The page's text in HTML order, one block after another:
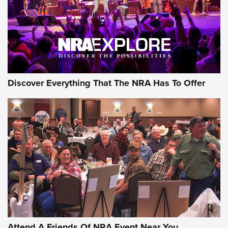
Discover Everything That The NRA Has To Offer